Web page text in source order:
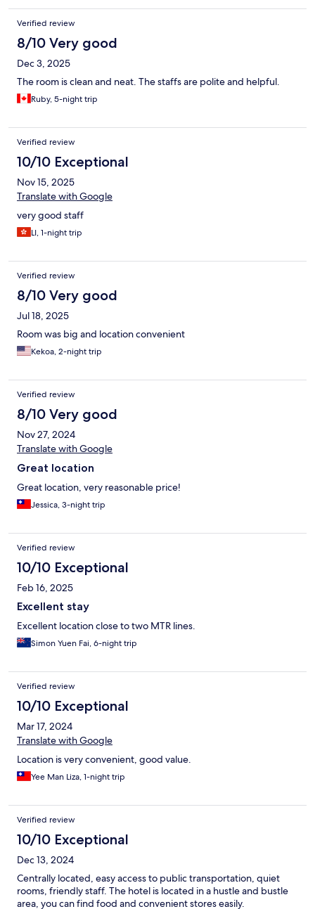
Verified review
8/10 Very good
Dec 3, 2025
The room is clean and neat. The staffs are polite and helpful.
Ruby, 5-night trip
Verified review
10/10 Exceptional
Nov 15, 2025
Translate with Google
very good staff
LI, 1-night trip
Verified review
8/10 Very good
Jul 18, 2025
Room was big and location convenient
Kekoa, 2-night trip
Verified review
8/10 Very good
Nov 27, 2024
Translate with Google
Great location
Great location, very reasonable price!
Jessica, 3-night trip
Verified review
10/10 Exceptional
Feb 16, 2025
Excellent stay
Excellent location close to two MTR lines.
Simon Yuen Fai, 6-night trip
Verified review
10/10 Exceptional
Mar 17, 2024
Translate with Google
Location is very convenient, good value.
Yee Man Liza, 1-night trip
Verified review
10/10 Exceptional
Dec 13, 2024
Centrally located, easy access to public transportation, quiet
rooms, friendly staff. The hotel is located in a hustle and bustle
area, you can find food and convenient stores easily.